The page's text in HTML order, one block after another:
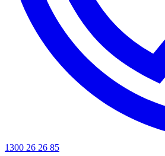
1300 26 26 85